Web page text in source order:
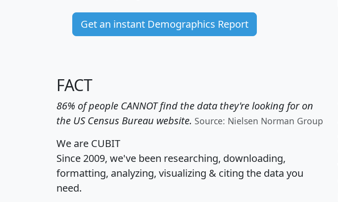
Get an instant Demographics Report
FACT
86% of people CANNOT find the data they're looking for on
the US Census Bureau website. Source: Nielsen Norman Group
We are CUBIT
Since 2009, we've been researching, downloading,
formatting, analyzing, visualizing & citing the data you
need.